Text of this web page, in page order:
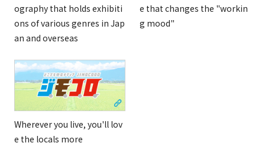
ography that holds exhibiti
ons of various genres in Jap
an and overseas
e that changes the "workin
g mood"
Wherever you live, you'll lov
e the locals more